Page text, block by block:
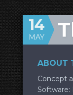
14
MAY
ABOUT
Concept
Software: